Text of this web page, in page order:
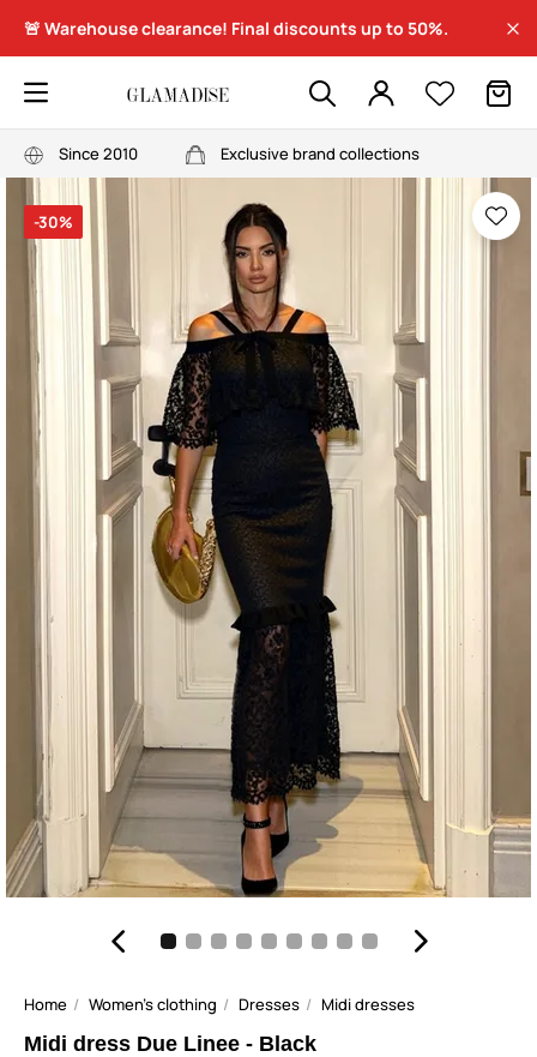
🚨 Warehouse clearance! Final discounts up to 50%.
Since 2010 Exclusive brand collections
-30%
Home Women's clothing Dresses Midi dresses
Midi dress Due Linee - Black